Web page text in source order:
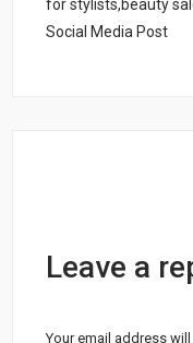
for stylists,beauty
Social Media Post
Leave a
Your email address